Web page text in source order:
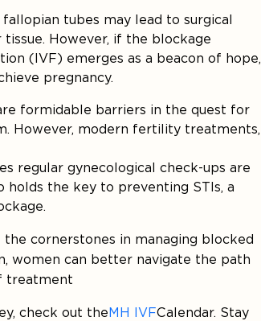
tubes may lead to surgical
However, if the blockage
(IVF) emerges as a beacon of hope,
pregnancy.
formidable barriers in the quest for
However, modern fertility treatments,
regular gynecological check-ups are
holds the key to preventing STIs, a
cornerstones in managing blocked
women can better navigate the path
treatment
check out theMH IVFCalendar. Stay